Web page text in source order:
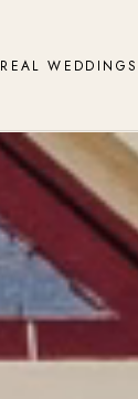
REAL WEDDINGS